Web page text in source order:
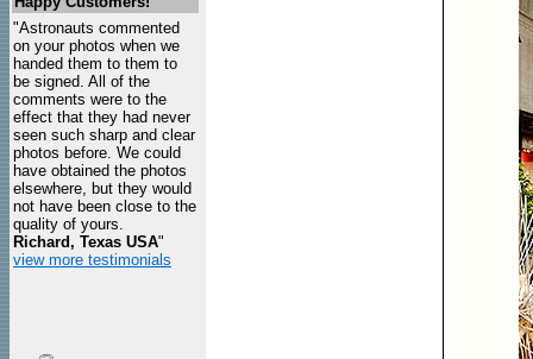
"Astronauts commented
on your photos when we
handed them to them to
be signed. All of the
comments were to the
effect that they had never
seen such sharp and clear
photos before. We could
have obtained the photos
elsewhere, but they would
not have been close to the
quality of yours.
Richard, Texas USA"
view more testimonials